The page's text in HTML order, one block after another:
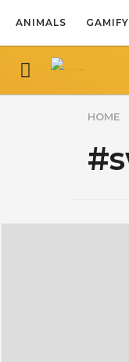
ANIMALS GAMIFY
HOME